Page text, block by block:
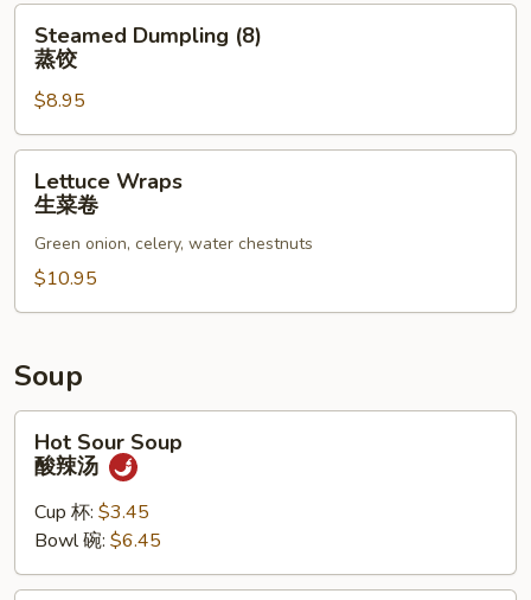
饺
Dumpling
(8)
饺
Steamed Dumpling (8)
蒸饺
$8.95
Wraps
Lettuce Wraps
生菜卷
Green onion, celery, water chestnuts
$10.95
Soup
Sour
Soup
汤
Hot Sour Soup
酸辣汤
Cup 杯: $3.45
Bowl 碗: $6.45